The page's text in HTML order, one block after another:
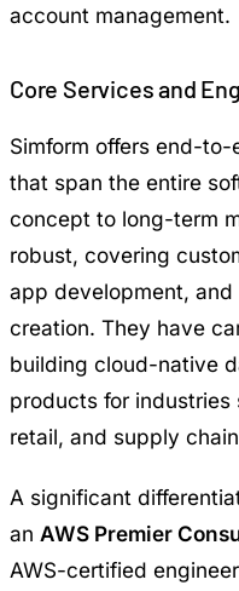
account management.
Core Services and
Simform offers end-
that span the entire
concept to long-term
robust, covering
app development, and
creation. They have
building cloud-native
products for industries
retail, and supply
A significant
an AWS Premier
AWS-certified